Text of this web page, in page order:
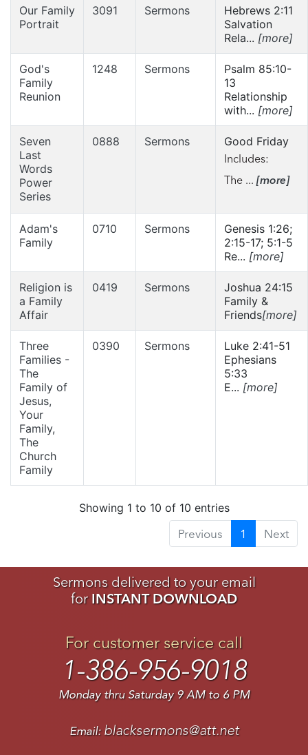
Our Family
Portrait
3091 Sermons
Hebrews 2:11
Salvation
Rela... [more]
God's
Family
Reunion
1248 Sermons
Psalm 85:10-
13
Relationship
with... [more]
Seven
Last
Words
Power
Series
0888 Sermons
Good Friday
Includes:
The ... [more]
Adam's
Family
0710 Sermons
Genesis 1:26;
2:15-17; 5:1-5
Re... [more]
Religion is
a Family
Affair
0419 Sermons
Joshua 24:15
Family &
Friends[more]
Three
Families -
The
Family of
Jesus,
Your
Family,
The
Church
Family
0390 Sermons
Luke 2:41-51
Ephesians
5:33
E... [more]
Showing 1 to 10 of 10 entries
Previous 1 Next
Sermons delivered to your email
for INSTANT DOWNLOAD
For customer service call
1-386-956-9018
Monday thru Saturday 9 AM to 6 PM
Email: blacksermons@att.net